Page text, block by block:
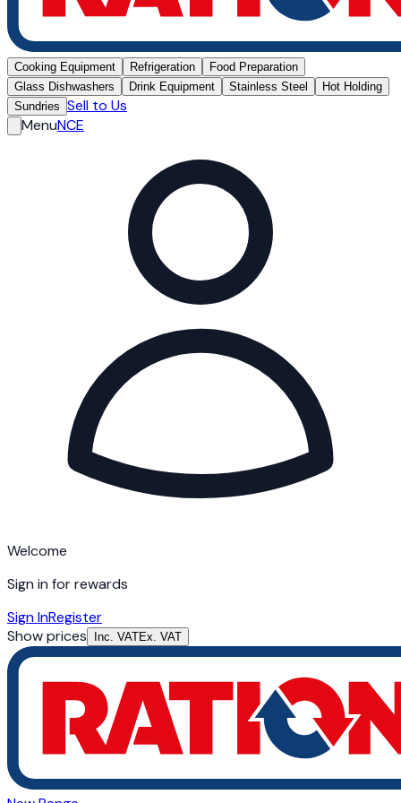
Cooking Equipment Refrigeration
Food Preparation
Glass Dishwashers
Drink Equipment Stainless Steel
Hot Holding
Sundries Sell to Us
MenuNCE
Welcome
Sign in for rewards
Sign InRegister
Show prices
Inc. VATEx. VAT